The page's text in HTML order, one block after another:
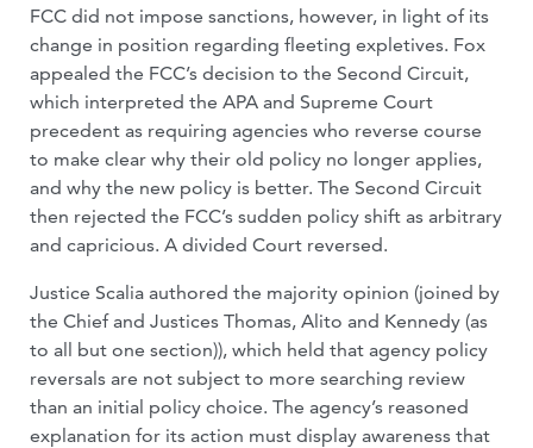
FCC did not impose sanctions, however, in light of its
change in position regarding fleeting expletives. Fox
appealed the FCC’s decision to the Second Circuit,
which interpreted the APA and Supreme Court
precedent as requiring agencies who reverse course
to make clear why their old policy no longer applies,
and why the new policy is better. The Second Circuit
then rejected the FCC’s sudden policy shift as arbitrary
and capricious. A divided Court reversed.
Justice Scalia authored the majority opinion (joined by
the Chief and Justices Thomas, Alito and Kennedy (as
to all but one section)), which held that agency policy
reversals are not subject to more searching review
than an initial policy choice. The agency’s reasoned
explanation for its action must display awareness that